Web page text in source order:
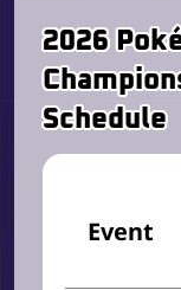
2026
Schedule
Event